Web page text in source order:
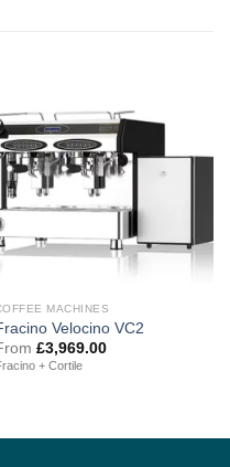
MACHINES
Velocino VC2
£3,969.00
+ Cortile